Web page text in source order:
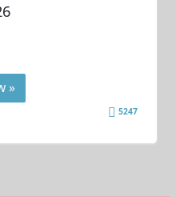
»
5247